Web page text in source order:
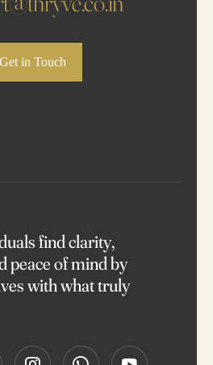
Get in Touch
find clarity,
peace of mind by
with what truly